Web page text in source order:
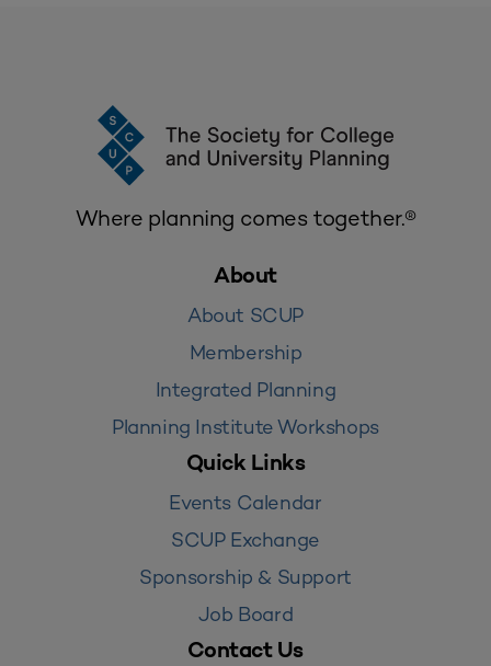
Where planning comes together.®
About
About SCUP
Membership
Integrated Planning
Planning Institute Workshops
Quick Links
Events Calendar
SCUP Exchange
Sponsorship & Support
Job Board
Contact Us